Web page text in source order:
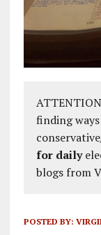
finding
for daily
blogs from
POSTED BY: